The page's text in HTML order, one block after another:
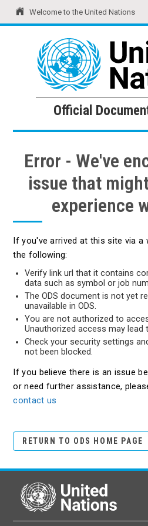
Welcome to the United Nations
United Nations Official
Official
Error - We've
issue that
experience
If you've arrived at this site via a
the following:
Verify link url that it contains
data such as symbol or job
The ODS document is not yet
unavailable in ODS.
You are not authorized to
Unauthorized access may lead
Check your security settings
not been blocked.
If you believe there is an issue
or need further assistance,
contact us
RETURN TO ODS HOME PAGE
United Nations